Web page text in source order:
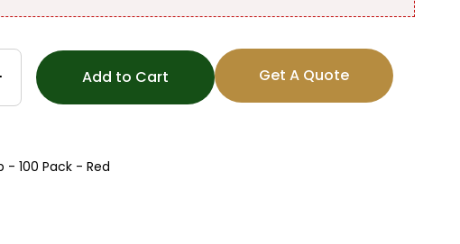
Add to Cart Get A Quote
- 100 Pack - Red